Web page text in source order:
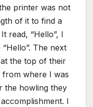
printer was not
of it to find a
read, “Hello”, I
The next
the top of their
from where I was
the howling they
I